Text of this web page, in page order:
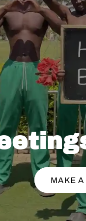
MAKE A